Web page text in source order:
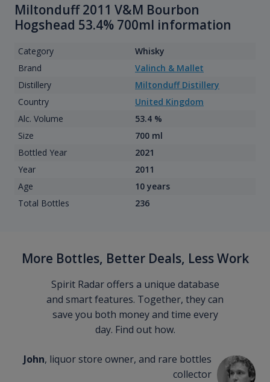
Miltonduff 2011 V&M Bourbon
Hogshead 53.4% 700ml information
Category
Whisky
Brand
Valinch & Mallet
Distillery
Miltonduff Distillery
Country
United Kingdom
Alc. Volume
53.4 %
Size
700 ml
Bottled Year
2021
Year
2011
Age
10 years
Total Bottles
236
More Bottles, Better Deals, Less Work
Spirit Radar offers a unique database
and smart features. Together, they can
save you both money and time every
day. Find out how.
John, liquor store owner, and rare bottles
collector